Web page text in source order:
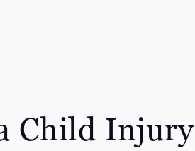
Child Injury